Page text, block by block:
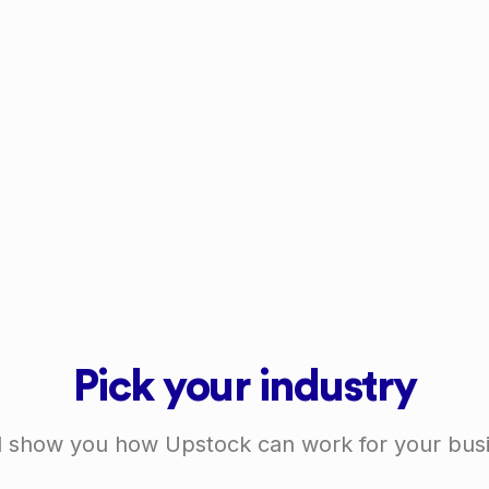
Pick your industry
show you how Upstock can work for your